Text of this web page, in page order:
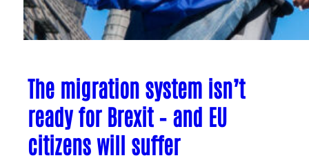
The migration system isn’t
ready for Brexit – and EU
citizens will suffer